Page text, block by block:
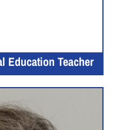
Education Teacher